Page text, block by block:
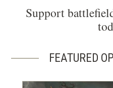
Support
FEATURED